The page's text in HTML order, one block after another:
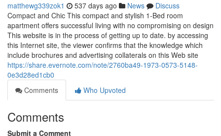
matthewg339zok1 537 days ago News
Discuss
Compact and Chic This compact and stylish 1-Bed room
apartment offers successful living with no compromising on design
This website is in the process of getting up to date. by accessing
this Internet site, the viewer confirms that the knowledge which
include brochures and advertising collaterals on this Web site
https://share.evernote.com/note/2760ba49-1973-0573-5148-
0e3d28ed1cb0
Comments
Who Upvoted
Comments
Submit a Comment